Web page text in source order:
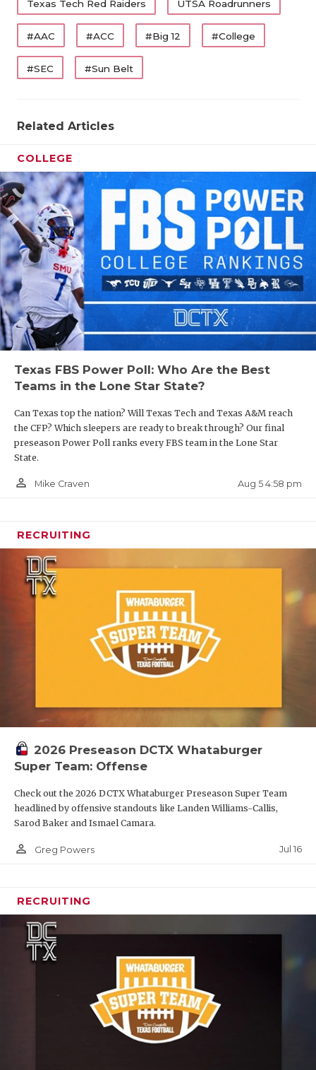
Texas Tech Red Raiders UTSA Roadrunners
#AAC #ACC #Big 12 #College
#SEC #Sun Belt
Related Articles
COLLEGE
Texas FBS Power Poll: Who Are the Best
Teams in the Lone Star State?
Can Texas top the nation? Will Texas Tech and Texas A&M reach
the CFP? Which sleepers are ready to break through? Our final
preseason Power Poll ranks every FBS team in the Lone Star
State.
person_outline Mike Craven Aug 5 4:58 pm
RECRUITING
2026 Preseason DCTX Whataburger
Super Team: Offense
Check out the 2026 DCTX Whataburger Preseason Super Team
headlined by offensive standouts like Landen Williams-Callis,
Sarod Baker and Ismael Camara.
person_outline Greg Powers Jul 16
RECRUITING